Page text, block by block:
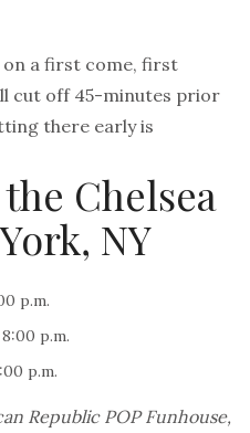
a first come, first
cut off 45-minutes prior
there early is
Chelsea
NY
p.m.
p.m.
p.m.
Republic POP Funhouse,